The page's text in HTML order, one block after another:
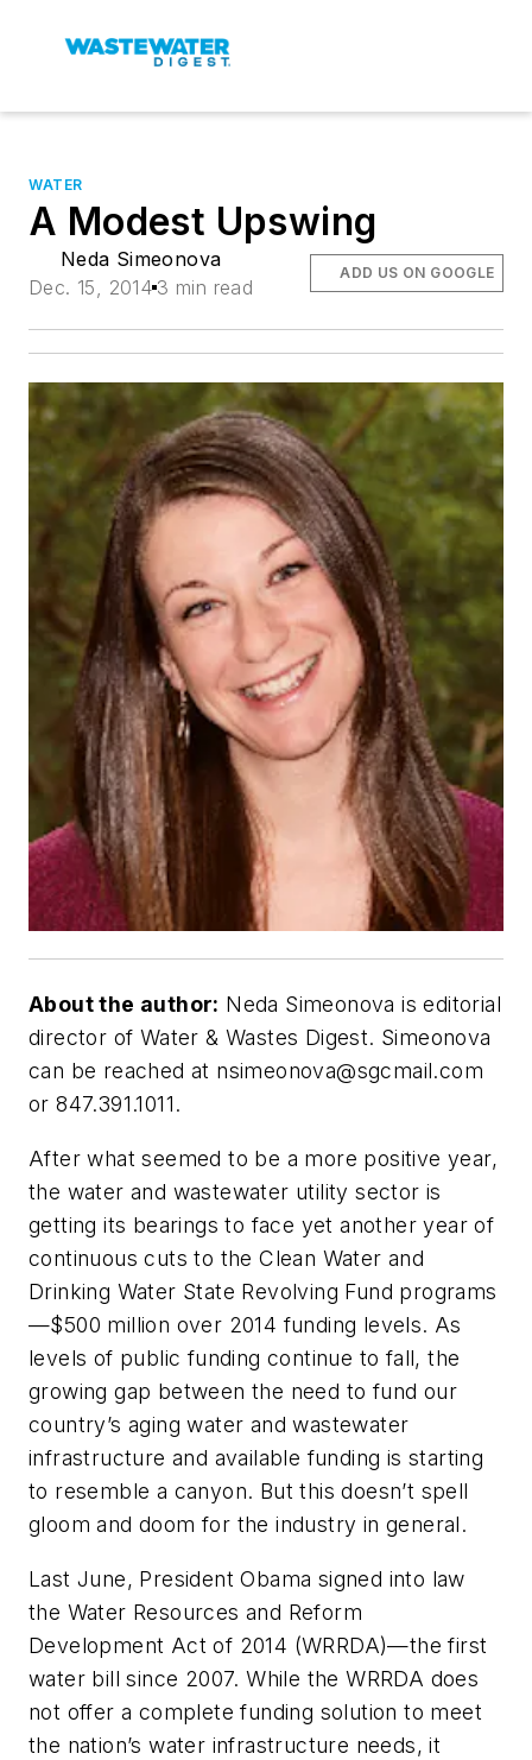
WATER
A Modest Upswing
Neda Simeonova
Dec. 15, 2014 3 min read
ADD US ON GOOGLE
About the author: Neda Simeonova is editorial
director of Water & Wastes Digest. Simeonova
can be reached at nsimeonova@sgcmail.com
or 847.391.1011.
After what seemed to be a more positive year,
the water and wastewater utility sector is
getting its bearings to face yet another year of
continuous cuts to the Clean Water and
Drinking Water State Revolving Fund programs
—$500 million over 2014 funding levels. As
levels of public funding continue to fall, the
growing gap between the need to fund our
country’s aging water and wastewater
infrastructure and available funding is starting
to resemble a canyon. But this doesn’t spell
gloom and doom for the industry in general.
Last June, President Obama signed into law
the Water Resources and Reform
Development Act of 2014 (WRRDA)—the first
water bill since 2007. While the WRRDA does
not offer a complete funding solution to meet
the nation’s water infrastructure needs, it